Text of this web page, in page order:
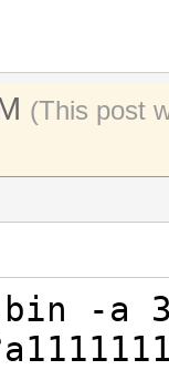
(This post
-a